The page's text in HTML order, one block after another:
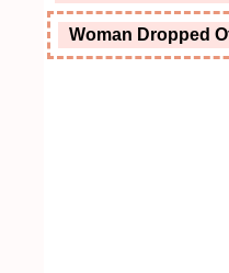
Woman Dropped